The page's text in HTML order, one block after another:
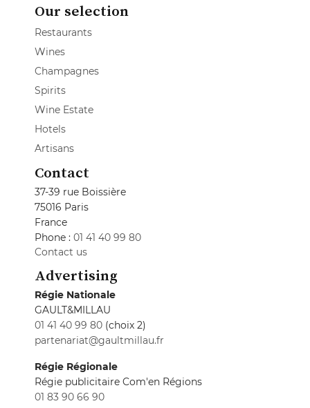
Our selection
Restaurants
Wines
Champagnes
Spirits
Wine Estate
Hotels
Artisans
Contact
37-39 rue Boissière
75016 Paris
France
Phone : 01 41 40 99 80
Contact us
Advertising
Régie Nationale
GAULT&MILLAU
01 41 40 99 80 (choix 2)
partenariat@gaultmillau.fr
Régie Régionale
Régie publicitaire Com'en Régions
01 83 90 66 90